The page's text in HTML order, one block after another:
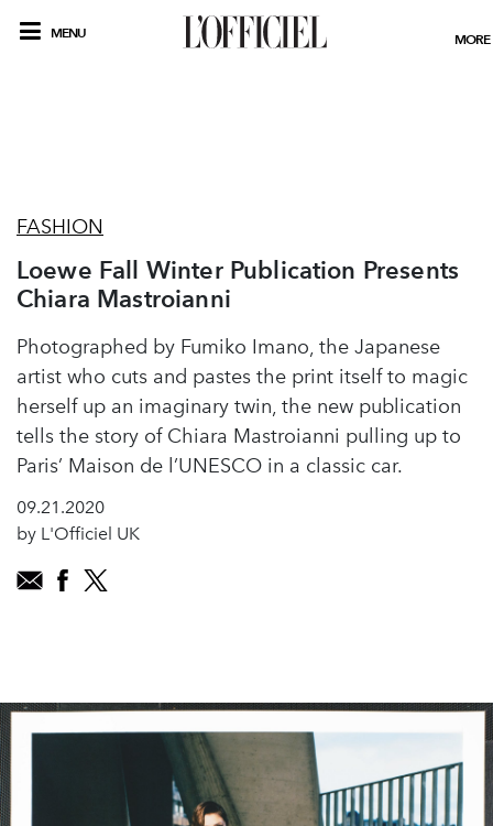
MENU MORE
FASHION
Loewe Fall Winter Publication Presents
Chiara Mastroianni
Photographed by Fumiko Imano, the Japanese
artist who cuts and pastes the print itself to magic
herself up an imaginary twin, the new publication
tells the story of Chiara Mastroianni pulling up to
Paris’ Maison de l’UNESCO in a classic car.
09.21.2020
by L'Officiel UK